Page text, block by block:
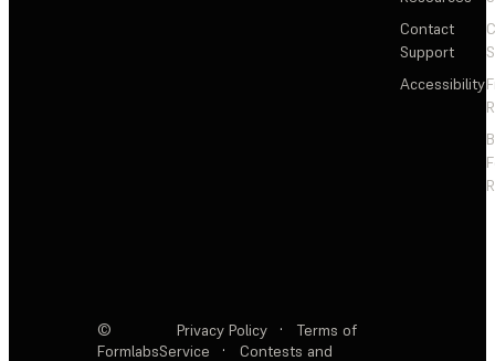
Contact
Support
Accessibility
©
Formlabs
Privacy Policy ·
Terms of
Service
·
Contests and